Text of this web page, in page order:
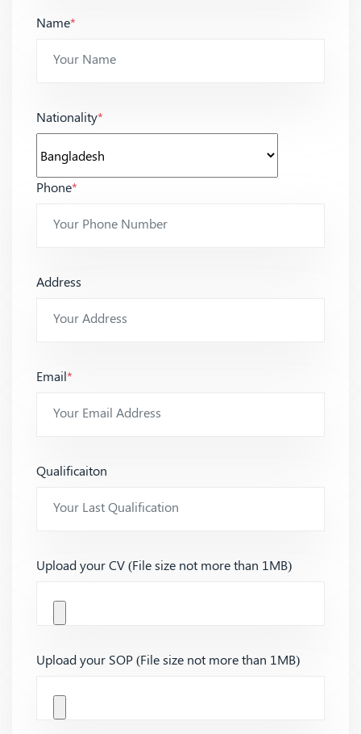
Name*
Nationality*
Phone*
Address
Email*
Qualificaiton
Upload your CV (File size not more than 1MB)
Upload your SOP (File size not more than 1MB)